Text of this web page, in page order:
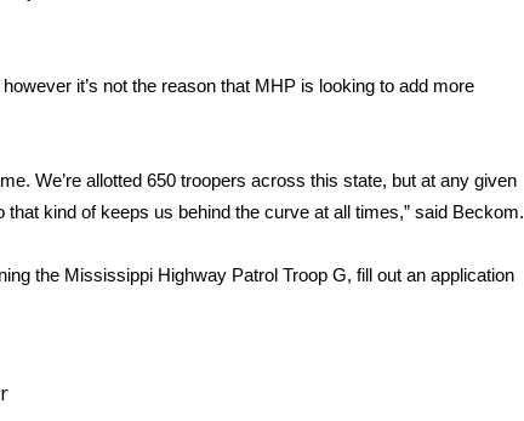
it’s not the reason that MHP is looking to add more
We’re allotted 650 troopers across this state, but at any given
kind of keeps us behind the curve at all times,” said Beckom.
the Mississippi Highway Patrol Troop G, fill out an application